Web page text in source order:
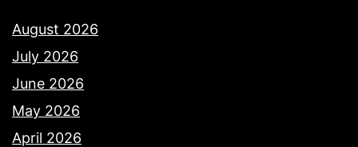
August 2026
July 2026
June 2026
May 2026
April 2026